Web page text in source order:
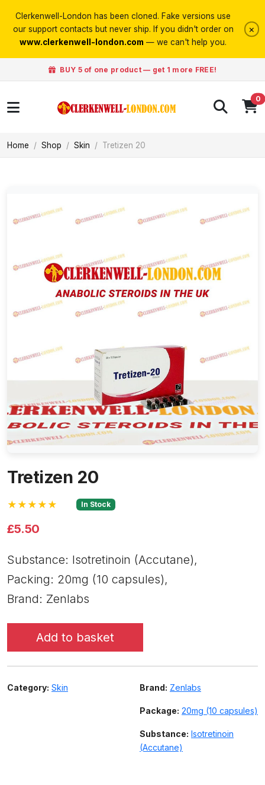
Clerkenwell-London has been cloned. Fake versions use
our support contacts but never ship. If you didn't order on
www.clerkenwell-london.com — we can't help you.
×
BUY 5 of one product — get 1 more FREE!
0
Home Shop Skin Tretizen 20
Tretizen 20
★★★★★ In Stock
£5.50
Substance: Isotretinoin (Accutane),
Packing: 20mg (10 capsules),
Brand: Zenlabs
Add to basket
Category: Skin Brand: Zenlabs
Package: 20mg (10 capsules)
Substance: Isotretinoin
(Accutane)